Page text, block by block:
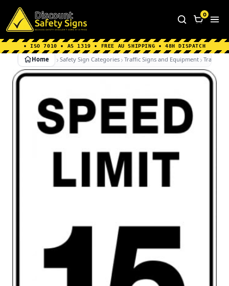
Home Why Choose us About Us
FAQ's
Shipping Information
0
• ISO 7010 • AS 1319 • FREE AU SHIPPING • 48H DISPATCH
Home Safety Sign Categories Traffic Signs and Equipment Traffic